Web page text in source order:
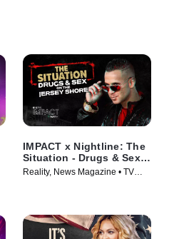
IMPACT x Nightline: The
Situation - Drugs & Sex
on the Jersey Shore
Reality, News Magazine • TV